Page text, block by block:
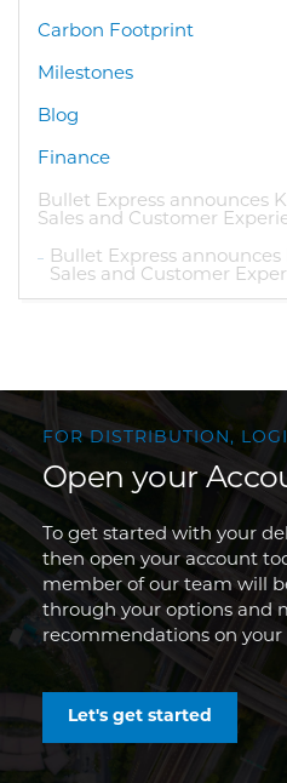
Carbon Footprint
Milestones
Blog
Finance
Bullet Express announces
Sales and Customer
Bullet Express
Sales and Customer
FOR DISTRIBUTION,
Open your
To get started with your
then open your account
member of our team will
through your options and
recommendations on
Let's get started